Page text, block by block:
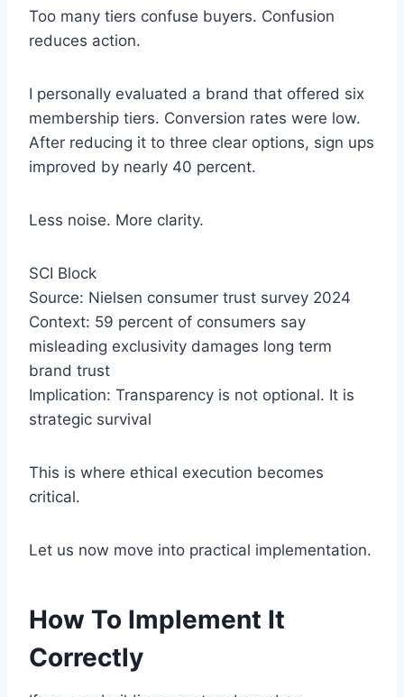
Too many tiers confuse buyers. Confusion
reduces action.
I personally evaluated a brand that offered six
membership tiers. Conversion rates were low.
After reducing it to three clear options, sign ups
improved by nearly 40 percent.
Less noise. More clarity.
SCI Block
Source: Nielsen consumer trust survey 2024
Context: 59 percent of consumers say
misleading exclusivity damages long term
brand trust
Implication: Transparency is not optional. It is
strategic survival
This is where ethical execution becomes
critical.
Let us now move into practical implementation.
How To Implement It
Correctly